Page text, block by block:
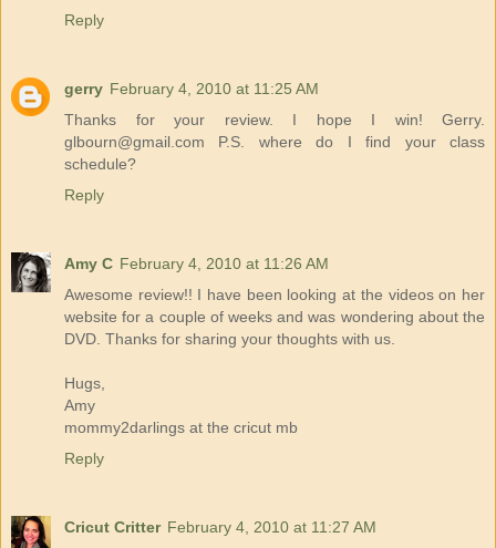
Reply
gerry February 4, 2010 at 11:25 AM
Thanks for your review. I hope I win! Gerry.
glbourn@gmail.com P.S. where do I find your class
schedule?
Reply
Amy C February 4, 2010 at 11:26 AM
Awesome review!! I have been looking at the videos on her
website for a couple of weeks and was wondering about the
DVD. Thanks for sharing your thoughts with us.
Hugs,
Amy
mommy2darlings at the cricut mb
Reply
Cricut Critter February 4, 2010 at 11:27 AM